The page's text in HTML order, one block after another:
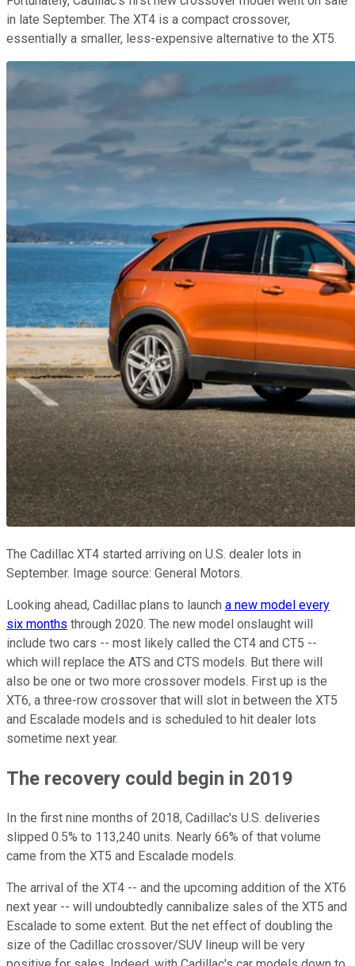
in late September. The XT4 is a compact crossover,
essentially a smaller, less-expensive alternative to the XT5.
The Cadillac XT4 started arriving on U.S. dealer lots in
September. Image source: General Motors.
Looking ahead, Cadillac plans to launch a new model every
six months through 2020. The new model onslaught will
include two cars -- most likely called the CT4 and CT5 --
which will replace the ATS and CTS models. But there will
also be one or two more crossover models. First up is the
XT6, a three-row crossover that will slot in between the XT5
and Escalade models and is scheduled to hit dealer lots
sometime next year.
The recovery could begin in 2019
In the first nine months of 2018, Cadillac's U.S. deliveries
slipped 0.5% to 113,240 units. Nearly 66% of that volume
came from the XT5 and Escalade models.
The arrival of the XT4 -- and the upcoming addition of the XT6
next year -- will undoubtedly cannibalize sales of the XT5 and
Escalade to some extent. But the net effect of doubling the
size of the Cadillac crossover/SUV lineup will be very